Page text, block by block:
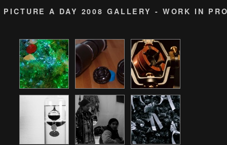
PICTURE A DAY 2008 GALLERY - WORK IN